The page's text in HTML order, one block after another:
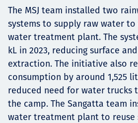
Contact
News
The MSJ team installed two
systems to supply raw water to
water treatment plant. The
kL in 2023, reducing surface
extraction. The initiative also
consumption by around 1,525
reduced need for water trucks
the camp. The Sangatta team
water treatment plant to reuse